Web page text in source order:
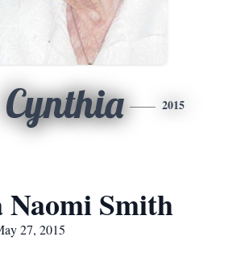
Cynthia 2015
Smith
27, 2015